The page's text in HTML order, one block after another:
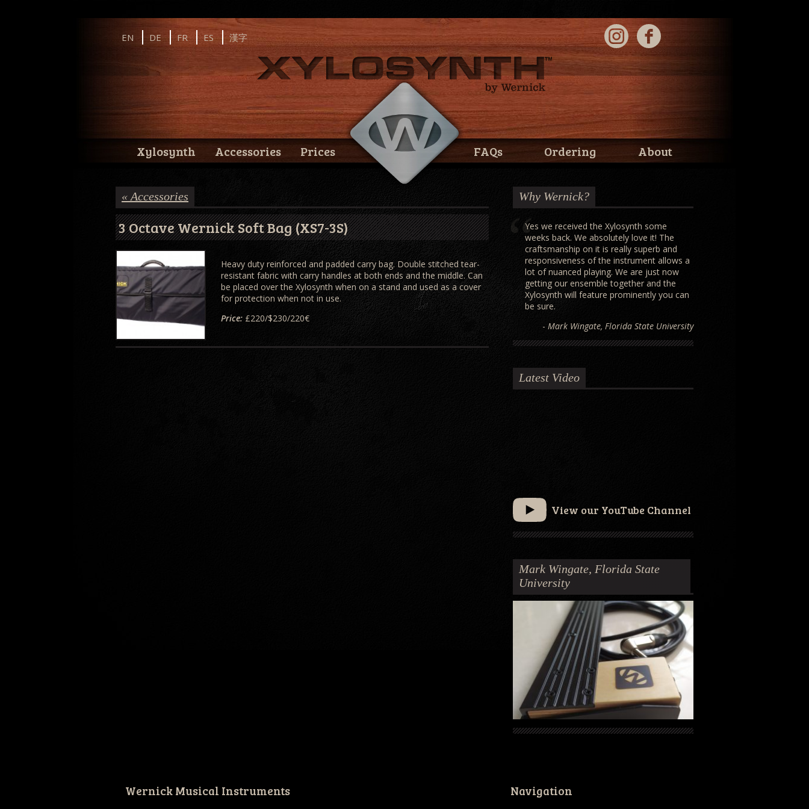
EN DE FR ES 漢字
Wernick // Home of the Xylosynth
Xylosynth Accessories Prices FAQs Ordering About
« Accessories
3 Octave Wernick Soft Bag (XS7-3S)
Heavy duty reinforced and padded carry bag. Double stitched tear-
resistant fabric with carry handles at both ends and the middle. Can
be placed over the Xylosynth when on a stand and used as a cover
for protection when not in use.
Price: £220/$230/220€
Why Wernick?
Yes we received the Xylosynth some
weeks back. We absolutely love it! The
craftsmanship on it is really superb and
responsiveness of the instrument allows a
lot of nuanced playing. We are just now
getting our ensemble together and the
Xylosynth will feature prominently you can
be sure.
- Mark Wingate, Florida State University
Latest Video
View our YouTube Channel
Mark Wingate, Florida State
University
Wernick Musical Instruments Navigation